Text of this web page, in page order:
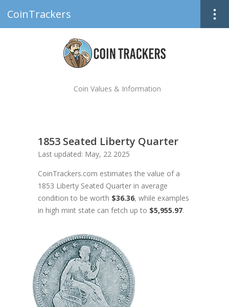
CoinTrackers
Coin Values & Information
1853 Seated Liberty Quarter
Last updated: May, 22 2025
CoinTrackers.com estimates the value of a
1853 Liberty Seated Quarter in average
condition to be worth $36.36, while examples
in high mint state can fetch up to $5,955.97.